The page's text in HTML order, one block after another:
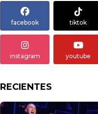
facebook tiktok
instagram youtube
RECIENTES